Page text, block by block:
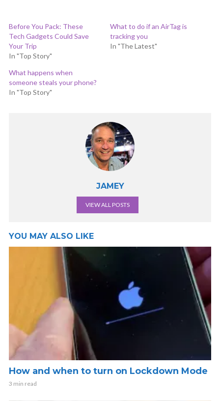
Before You Pack: These
Tech Gadgets Could Save
Your Trip
In "Top Story"
What to do if an AirTag is
tracking you
In "The Latest"
What happens when
someone steals your phone?
In "Top Story"
JAMEY
VIEW ALL POSTS
YOU MAY ALSO LIKE
How and when to turn on Lockdown Mode
3 min read